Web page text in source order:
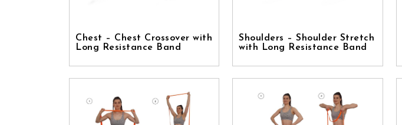
Chest – Chest Crossover with
Long Resistance Band
Shoulders – Shoulder Stretch
with Long Resistance Band